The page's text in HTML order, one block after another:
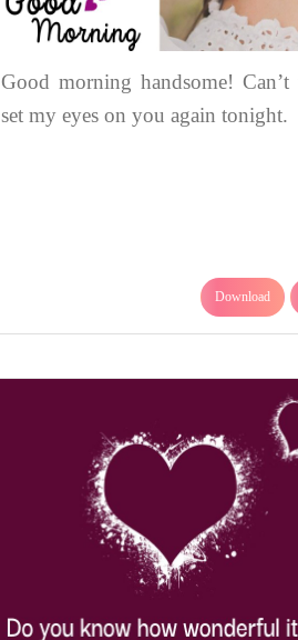
Good morning handsome!
set my eyes on you again tonight.
Download